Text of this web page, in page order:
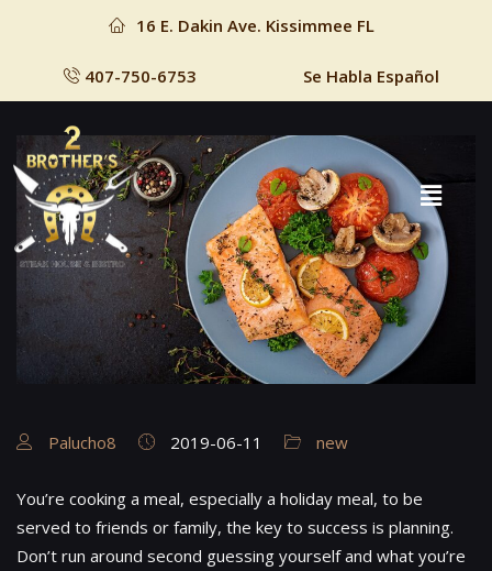
16 E. Dakin Ave. Kissimmee FL
407-750-6753 Se Habla Español
Palucho8 2019-06-11 new
You’re cooking a meal, especially a holiday meal, to be
served to friends or family, the key to success is planning.
Don’t run around second guessing yourself and what you’re